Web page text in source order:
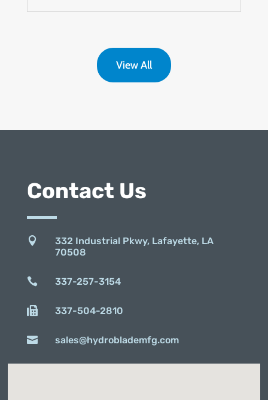
View All
Contact Us

332 Industrial Pkwy, Lafayette, LA
70508
 337-257-3154
 337-504-2810
 sales@hydroblademfg.com